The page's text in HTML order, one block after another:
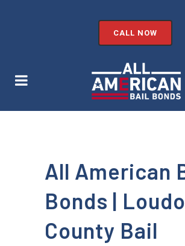
CALL NOW
All American
Bonds |
County Bail